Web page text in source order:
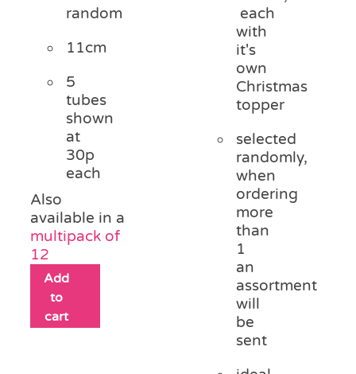
random
11cm
5
tubes
shown
at
30p
each
Also
available in a
multipack of
12
Add
to
cart
each
with
it's
own
Christmas
topper
selected
randomly,
when
ordering
more
than
1
an
assortment
will
be
sent